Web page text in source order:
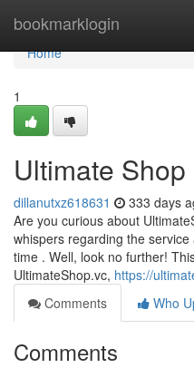
bookmarklogin
Home
Home
1
Ultimate
dillanutxz618631 333 days
Are you curious about
whispers regarding the
time . Well, look no further!
UltimateShop.vc, https://
Comments
Who
Comments